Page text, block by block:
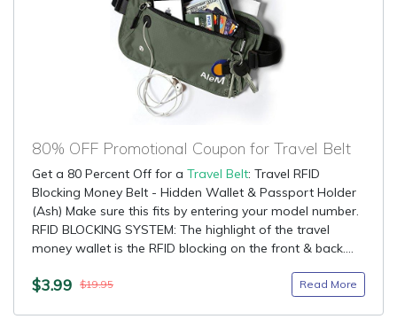
80% OFF Promotional Coupon for Travel Belt
Get a 80 Percent Off for a Travel Belt: Travel RFID
Blocking Money Belt - Hidden Wallet & Passport Holder
(Ash) Make sure this fits by entering your model number.
RFID BLOCKING SYSTEM: The highlight of the travel
money wallet is the RFID blocking on the front & back....
$3.99 $19.95 Read More